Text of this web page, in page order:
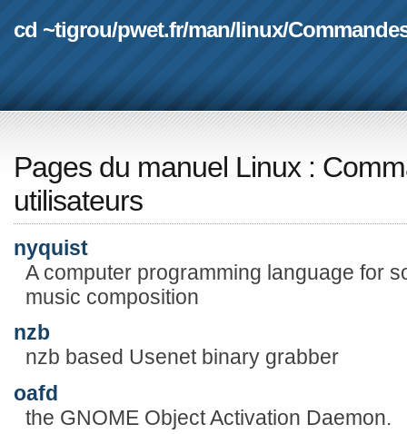
cd ~tigrou/pwet.fr/man/linux/
Pages du manuel Linux :
utilisateurs
nyquist
A computer programming language for
music composition
nzb
nzb based Usenet binary grabber
oafd
the GNOME Object Activation Daemon.